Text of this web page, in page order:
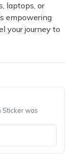
laptops, or
empowering
your journey to
Sticker was